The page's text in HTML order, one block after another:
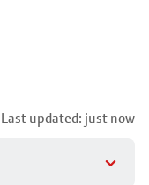
Last updated: just now